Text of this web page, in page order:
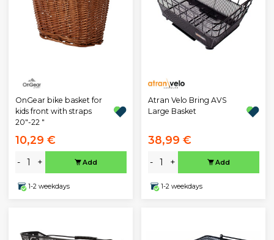
OnGear bike basket for
kids front with straps
20"-22 "
10,29 €
- + Add
1-2 weekdays
Atran Velo Bring AVS
Large Basket
38,99 €
- + Add
1-2 weekdays